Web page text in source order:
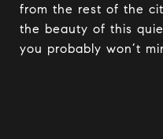
from the rest of the
the beauty of this
you probably won’t